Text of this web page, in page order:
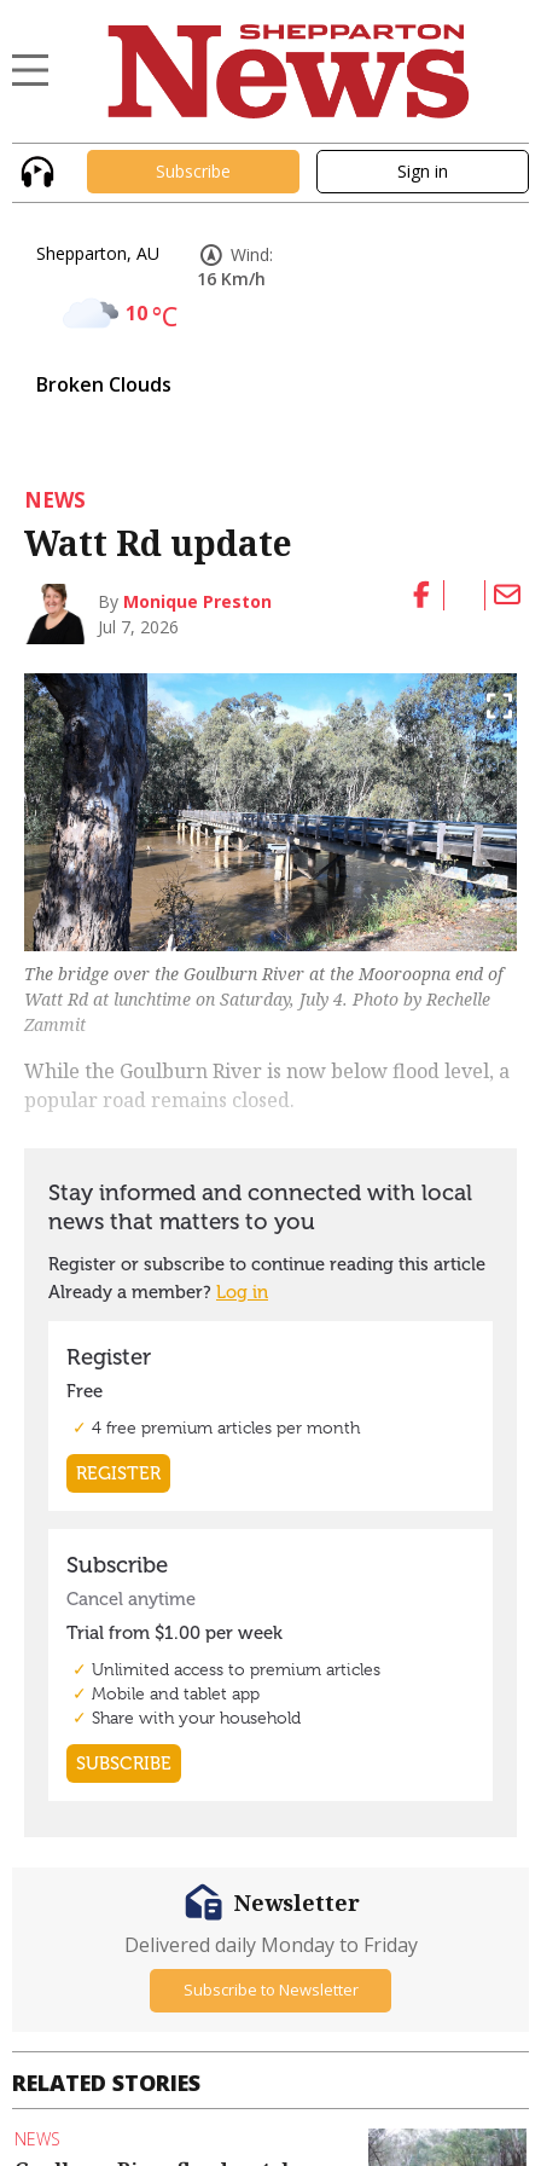
Subscribe Sign in
Shepparton, AU
10°C
Broken Clouds
Wind:
16 Km/h
NEWS
Watt Rd update
By Monique Preston
Jul 7, 2026
The bridge over the Goulburn River at the Mooroopna end of
Watt Rd at lunchtime on Saturday, July 4. Photo by Rechelle
Zammit
While the Goulburn River is now below flood level, a
popular road remains closed.
RELATED STORIES
NEWS
Newsletter
Delivered daily Monday to Friday
Subscribe to Newsletter